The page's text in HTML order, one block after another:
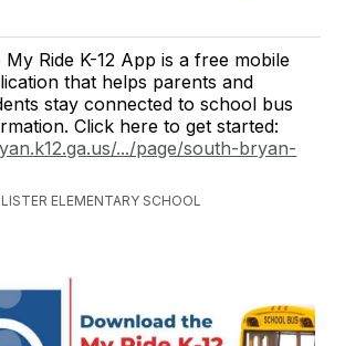
My Ride K-12 App is a free mobile
that helps parents and
stay connected to school bus
Click here to get started:
.../page/south-bryan-
ELEMENTARY SCHOOL